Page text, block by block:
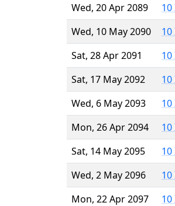
Wed, 20 Apr 2089
10
Wed, 10 May 2090
10
Sat, 28 Apr 2091
10
Sat, 17 May 2092
10
Wed, 6 May 2093
10
Mon, 26 Apr 2094
10
Sat, 14 May 2095
10
Wed, 2 May 2096
10
Mon, 22 Apr 2097
10